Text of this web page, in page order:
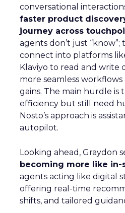
conversational
faster product
journey across
agents don’t just “know”;
connect into platforms
Klaviyo to read and write
more seamless
gains. The main hurdle is
efficiency but still need
Nosto’s approach is
autopilot.
Looking ahead, Graydon
becoming more like in-
agents acting like digital
offering real-time
shifts, and tailored